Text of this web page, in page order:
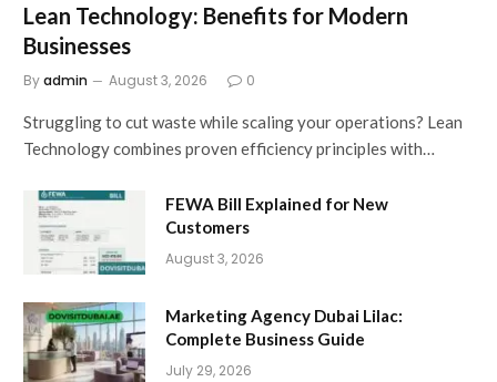
Lean Technology: Benefits for Modern
Businesses
Byadmin August 3, 2026 0
Struggling to cut waste while scaling your operations? Lean
Technology combines proven efficiency principles with…
FEWA Bill Explained for New
Customers
August 3, 2026
Marketing Agency Dubai Lilac:
Complete Business Guide
July 29, 2026